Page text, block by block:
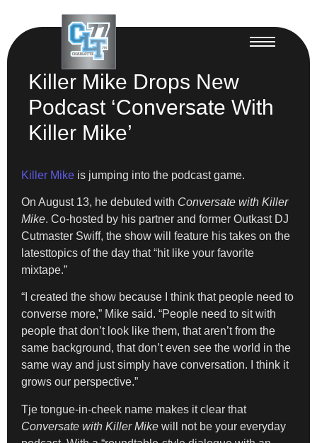
Killer Mike Drops New
Podcast ‘Conversate With
Killer Mike’
Killer Mike is jumping into the podcast game.
On August 13, he debuted with Conversate with Killer
Mike. Co-hosted by his partner and former Outkast DJ
Cutmaster Swiff, the show will feature his takes on the
latesttopics of the day that “hit like your favorite
mixtape.”
“I created the show because I think that people need to
converse more,” Mike said. “People need to sit with
people that don’t look like them, that aren’t from the
same background, that don’t even see the world in the
same way and just simply have conversation. I think it
grows our perspective.”
Tje tongue-in-cheek name makes it clear that
Conversate with Killer Mike will not be your everyday